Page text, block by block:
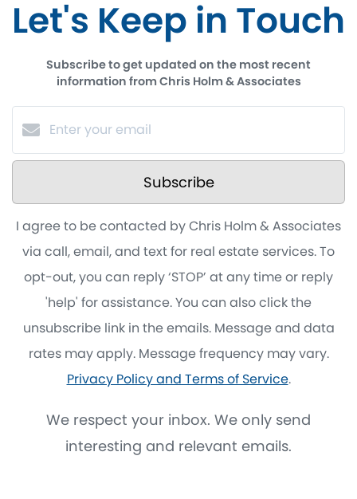
Let's Keep in Touch
Subscribe to get updated on the most recent
information from Chris Holm & Associates
Subscribe
I agree to be contacted by Chris Holm & Associates
via call, email, and text for real estate services. To
opt-out, you can reply ‘STOP’ at any time or reply
'help' for assistance. You can also click the
unsubscribe link in the emails. Message and data
rates may apply. Message frequency may vary.
Privacy Policy and Terms of Service.
We respect your inbox. We only send
interesting and relevant emails.